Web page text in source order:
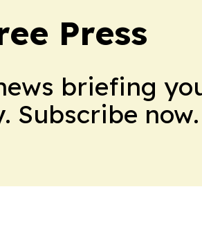
Press
briefing
Subscribe now.